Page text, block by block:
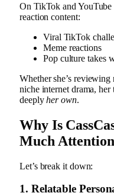
On TikTok and YouTube
reaction content:
Viral TikTok
Meme reactions
Pop culture takes
Whether she’s
niche internet drama, her
deeplyher own.
Why Is
Much
Let’s break it down:
1. Relatable